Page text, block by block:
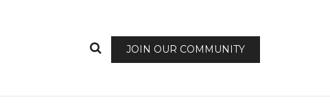
JOIN OUR COMMUNITY